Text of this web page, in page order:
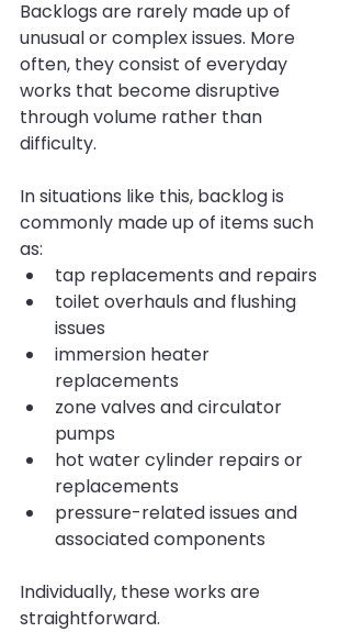
Backlogs are rarely made up of
unusual or complex issues. More
often, they consist of everyday
works that become disruptive
through volume rather than
difficulty.
In situations like this, backlog is
commonly made up of items such
as:
tap replacements and repairs
toilet overhauls and flushing
issues
immersion heater
replacements
zone valves and circulator
pumps
hot water cylinder repairs or
replacements
pressure-related issues and
associated components
Individually, these works are
straightforward.